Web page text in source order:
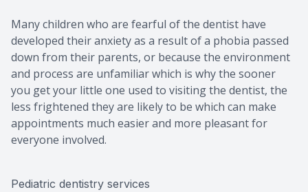
Many children who are fearful of the dentist have
developed their anxiety as a result of a phobia passed
down from their parents, or because the environment
and process are unfamiliar which is why the sooner
you get your little one used to visiting the dentist, the
less frightened they are likely to be which can make
appointments much easier and more pleasant for
everyone involved.
Pediatric dentistry services